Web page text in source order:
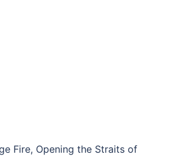
Fire, Opening the Straits of